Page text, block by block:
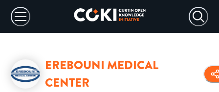
EREBOUNI MEDICAL
CENTER